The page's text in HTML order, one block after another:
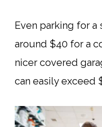
Even parking for a
around $40 for a
nicer covered
can easily exceed